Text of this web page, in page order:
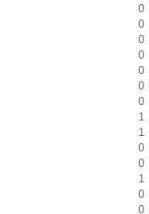
0
0
0
0
0
0
0
1
1
0
0
1
0
0